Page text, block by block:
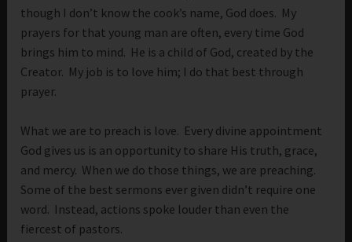
though I don’t know the cook’s name, God does. My
prayers for that young man are often, every time God
brings him to mind. He is a child of God, created by the
Creator. My job is to love him; I do that best through
prayer.
What we are to preach is love. Every divine appointment
God gives us is an opportunity to share His truth, grace,
and mercy. When we do those things, we are preaching.
Some of the best sermons ever given didn’t require one
word. Instead, actions spoke louder than even the
fiercest of pastors.